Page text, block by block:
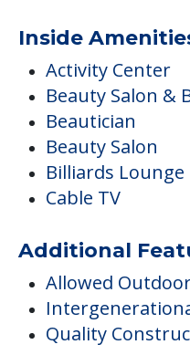
Cable TV
Additional
Allowed Outdoors
Quality
Ambulatory
Diabetes Care
Health And
Medication